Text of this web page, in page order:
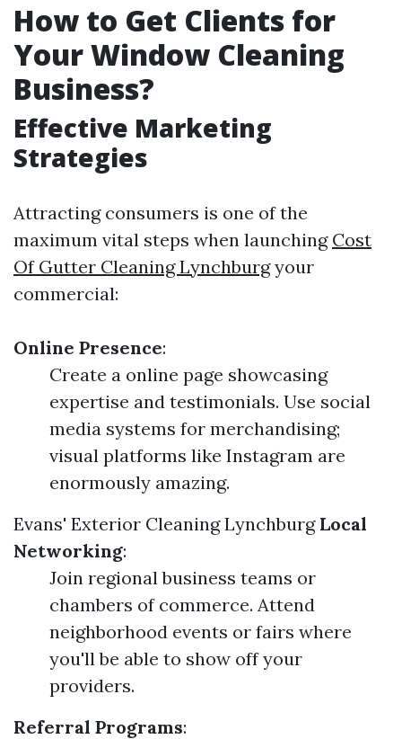
How to Get Clients for
Your Window Cleaning
Business?
Effective Marketing
Strategies
Attracting consumers is one of the
maximum vital steps when launching Cost
Of Gutter Cleaning Lynchburgyour
commercial:
Online Presence:
Create a online page showcasing
expertise and testimonials. Use social
media systems for merchandising;
visual platforms like Instagram are
enormously amazing.
Evans' Exterior Cleaning Lynchburg Local
Networking:
Join regional business teams or
chambers of commerce. Attend
neighborhood events or fairs where
you'll be able to show off your
providers.
Referral Programs: